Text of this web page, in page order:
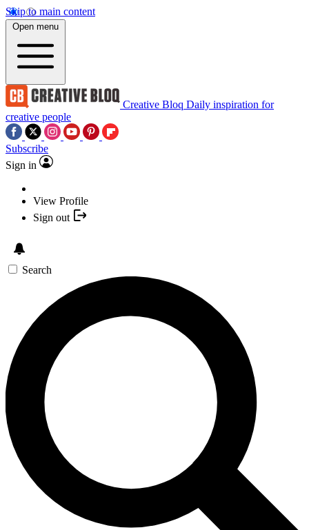
Skip to main content
Open menu
Creative Bloq Daily inspiration for
creative people
Subscribe
Sign in
View Profile
Sign out
Search